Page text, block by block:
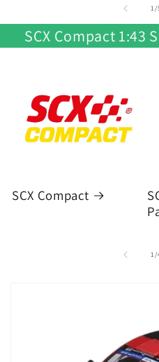
1/
SCX Compact 1:43
SCX Compact
1/